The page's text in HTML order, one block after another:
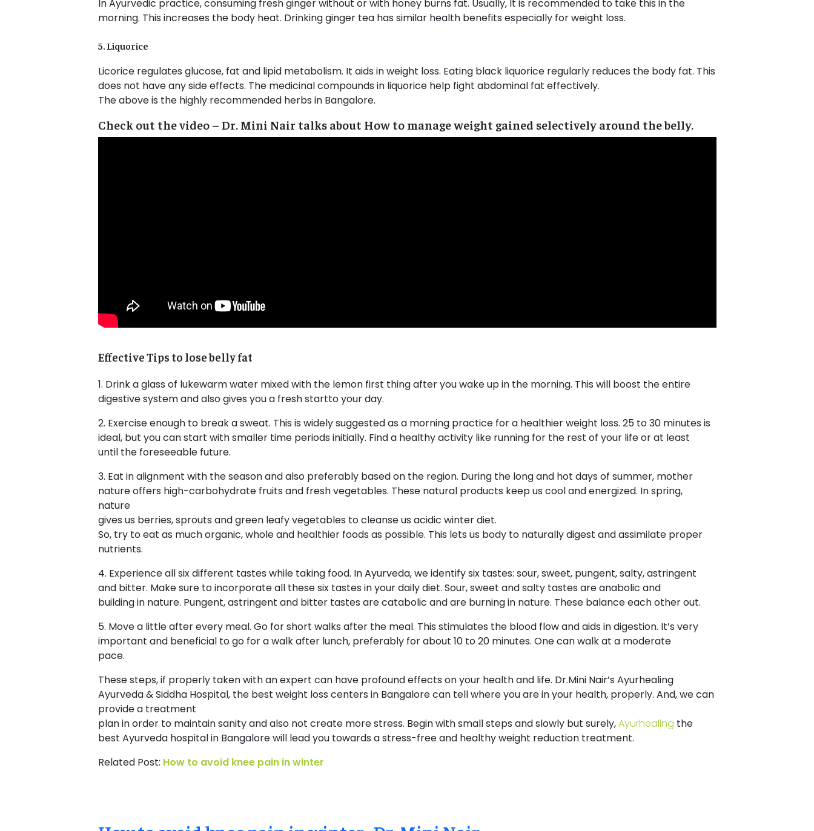
In Ayurvedic practice, consuming fresh ginger without or with honey burns fat. Usually, It is recommended to take this in the
morning. This increases the body heat. Drinking ginger tea has similar health benefits especially for weight loss.
5. Liquorice
Licorice regulates glucose, fat and lipid metabolism. It aids in weight loss. Eating black liquorice regularly reduces the body fat. This
does not have any side effects. The medicinal compounds in liquorice help fight abdominal fat effectively.
The above is the highly recommended herbs in Bangalore.
Check out the video – Dr. Mini Nair talks about How to manage weight gained selectively around the belly.
Effective Tips to lose belly fat
1. Drink a glass of lukewarm water mixed with the lemon first thing after you wake up in the morning. This will boost the entire
digestive system and also gives you a fresh startto your day.
2. Exercise enough to break a sweat. This is widely suggested as a morning practice for a healthier weight loss. 25 to 30 minutes is
ideal, but you can start with smaller time periods initially. Find a healthy activity like running for the rest of your life or at least
until the foreseeable future.
3. Eat in alignment with the season and also preferably based on the region. During the long and hot days of summer, mother
nature offers high-carbohydrate fruits and fresh vegetables. These natural products keep us cool and energized. In spring,
nature
gives us berries, sprouts and green leafy vegetables to cleanse us acidic winter diet.
So, try to eat as much organic, whole and healthier foods as possible. This lets us body to naturally digest and assimilate proper
nutrients.
4. Experience all six different tastes while taking food. In Ayurveda, we identify six tastes: sour, sweet, pungent, salty, astringent
and bitter. Make sure to incorporate all these six tastes in your daily diet. Sour, sweet and salty tastes are anabolic and
building in nature. Pungent, astringent and bitter tastes are catabolic and are burning in nature. These balance each other out.
5. Move a little after every meal. Go for short walks after the meal. This stimulates the blood flow and aids in digestion. It’s very
important and beneficial to go for a walk after lunch, preferably for about 10 to 20 minutes. One can walk at a moderate
pace.
These steps, if properly taken with an expert can have profound effects on your health and life. Dr.Mini Nair’s Ayurhealing
Ayurveda & Siddha Hospital, the best weight loss centers in Bangalore can tell where you are in your health, properly. And, we can
provide a treatment
plan in order to maintain sanity and also not create more stress. Begin with small steps and slowly but surely,Ayurhealing the
best Ayurveda hospital in Bangalore will lead you towards a stress-free and healthy weight reduction treatment.
Related Post: How to avoid knee pain in winter